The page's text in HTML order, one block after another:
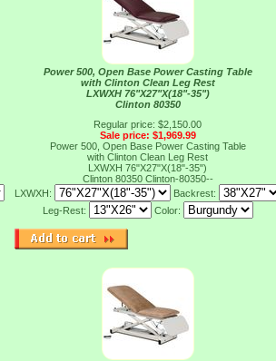
Power 500, Open Base Power Casting Table
with Clinton Clean Leg Rest
LXWXH 76"X27"X(18"-35")
Clinton 80350
Regular price: $2,150.00
Sale price: $1,969.99
Power 500, Open Base Power Casting Table
with Clinton Clean Leg Rest
LXWXH 76"X27"X(18"-35")
Clinton 80350 Clinton-80350--
LXWXH:
Backrest:
Leg-Rest:
Color: